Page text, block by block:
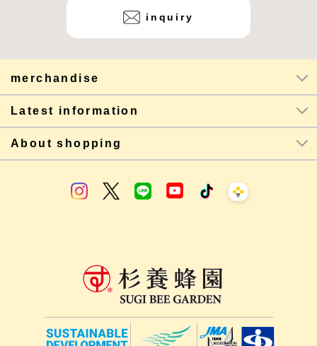
inquiry
merchandise
Latest information
About shopping